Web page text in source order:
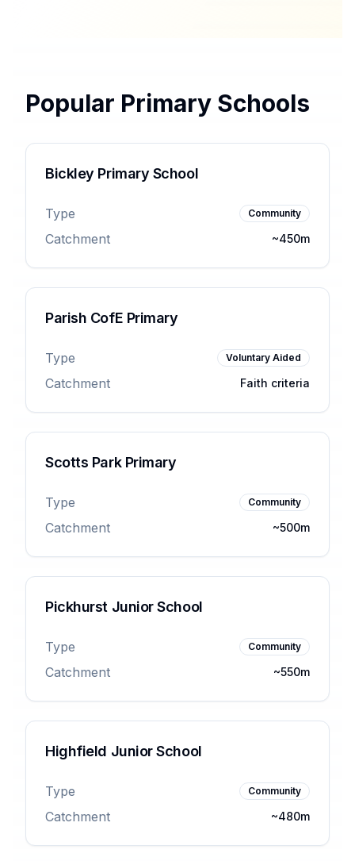
Popular Primary Schools
Bickley Primary School
Type Community
Catchment ~450m
Parish CofE Primary
Type Voluntary Aided
Catchment Faith criteria
Scotts Park Primary
Type Community
Catchment ~500m
Pickhurst Junior School
Type Community
Catchment ~550m
Highfield Junior School
Type Community
Catchment ~480m